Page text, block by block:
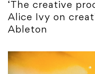
‘The creative
Alice Ivy on
Ableton